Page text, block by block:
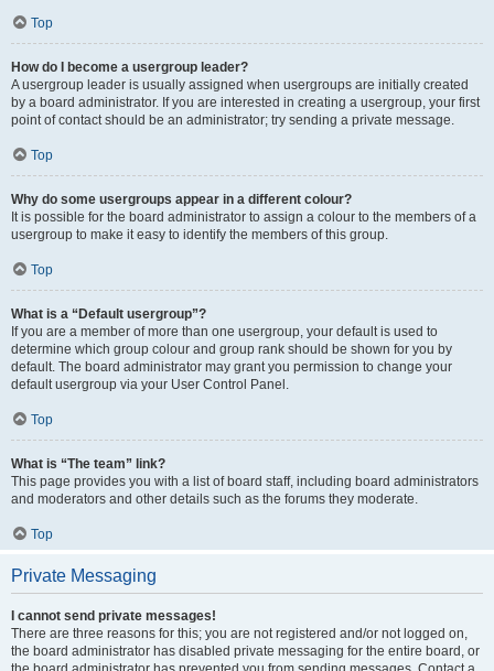
Top
How do I become a usergroup leader?
A usergroup leader is usually assigned when usergroups are initially created
by a board administrator. If you are interested in creating a usergroup, your first
point of contact should be an administrator; try sending a private message.
Top
Why do some usergroups appear in a different colour?
It is possible for the board administrator to assign a colour to the members of a
usergroup to make it easy to identify the members of this group.
Top
What is a “Default usergroup”?
If you are a member of more than one usergroup, your default is used to
determine which group colour and group rank should be shown for you by
default. The board administrator may grant you permission to change your
default usergroup via your User Control Panel.
Top
What is “The team” link?
This page provides you with a list of board staff, including board administrators
and moderators and other details such as the forums they moderate.
Top
Private Messaging
I cannot send private messages!
There are three reasons for this; you are not registered and/or not logged on,
the board administrator has disabled private messaging for the entire board, or